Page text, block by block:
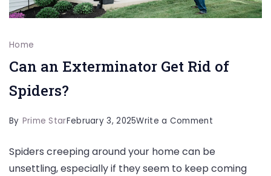
Home
Can an Exterminator Get Rid of
Spiders?
By Prime StarFebruary 3, 2025Write a Commenton
an
Spiders creeping around your home can be
unsettling, especially if they seem to keep coming